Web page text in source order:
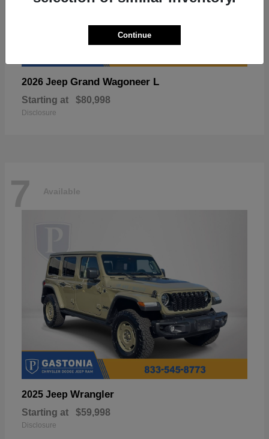
2026 Jeep Grand Wagoneer L
Starting at $80,998
Disclosure
7 Available
2025 Jeep Wrangler
Starting at $59,998
Disclosure
Continue